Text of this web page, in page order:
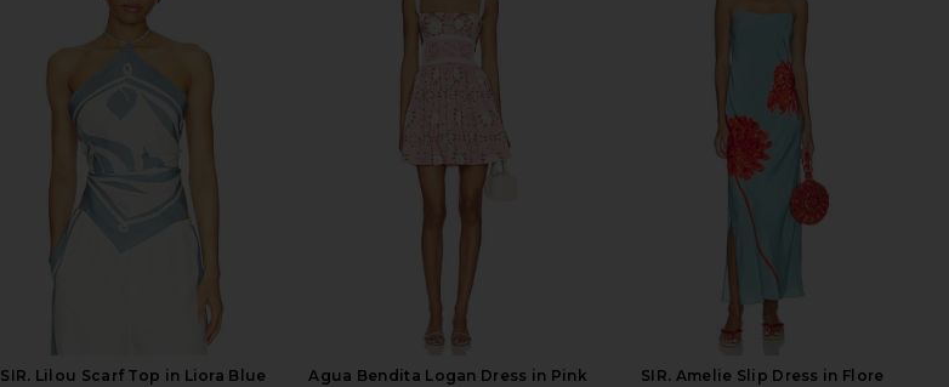
SIR. Lilou Scarf Top in Liora Blue
Agua Bendita Logan Dress in Pink
SIR. Amelie Slip Dress in Flore